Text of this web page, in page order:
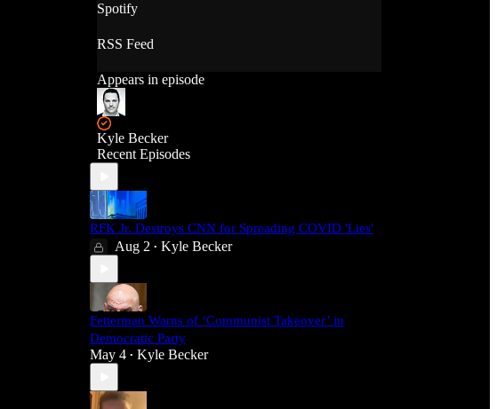
Spotify
RSS Feed
Appears in episode
Kyle Becker
Recent Episodes
RFK Jr. Destroys CNN for Spreading COVID 'Lies'
Aug 2 • Kyle Becker
Fetterman Warns of ‘Communist Takeover’ in
Democratic Party
May 4 • Kyle Becker